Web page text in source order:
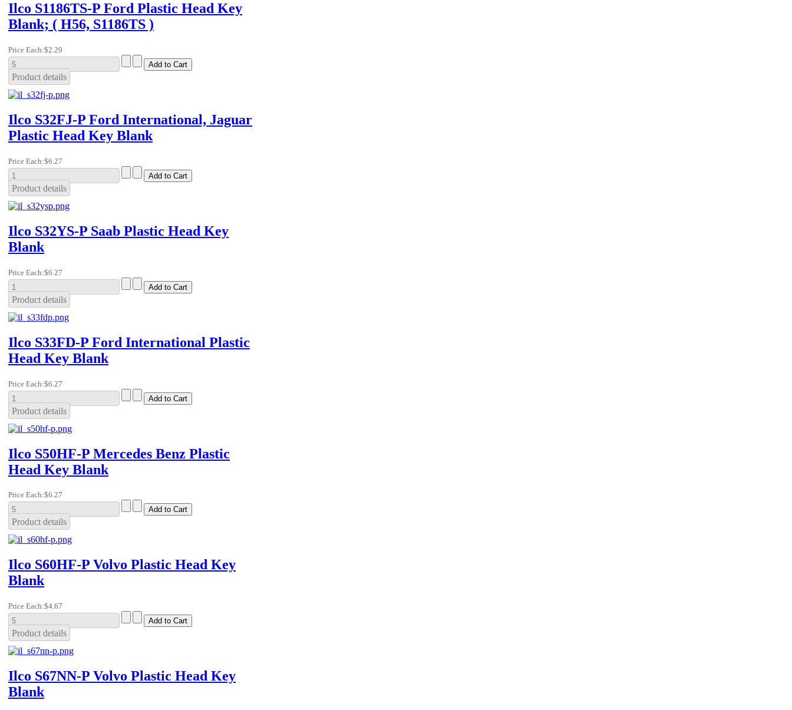
Ilco S1186TS-P Ford Plastic Head Key
Blank; ( H56, S1186TS )
Price Each:$2.29
Product details
Ilco S32FJ-P Ford International, Jaguar
Plastic Head Key Blank
Price Each:$6.27
Product details
Ilco S32YS-P Saab Plastic Head Key
Blank
Price Each:$6.27
Product details
Ilco S33FD-P Ford International Plastic
Head Key Blank
Price Each:$6.27
Product details
Ilco S50HF-P Mercedes Benz Plastic
Head Key Blank
Price Each:$6.27
Product details
Ilco S60HF-P Volvo Plastic Head Key
Blank
Price Each:$4.67
Product details
Ilco S67NN-P Volvo Plastic Head Key
Blank